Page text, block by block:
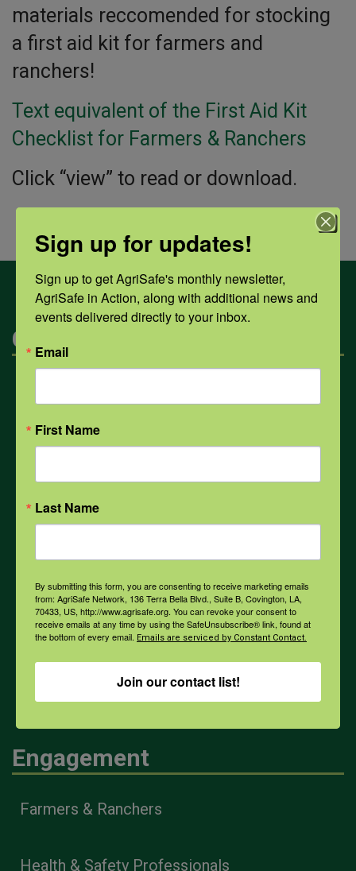
materials reccomended for stocking
a first aid kit for farmers and
ranchers!
Text equivalent of the First Aid Kit
Checklist for Farmers & Ranchers
Click “view” to read or download.
Categories
Opioids
PPE
Weather
COVID-19
Engagement
Farmers & Ranchers
Health & Safety Professionals
Sign up for updates!
Sign up to get AgriSafe's monthly newsletter,
AgriSafe in Action, along with additional news and
events delivered directly to your inbox.
Email
First Name
Last Name
By submitting this form, you are consenting to receive marketing emails
from: AgriSafe Network, 136 Terra Bella Blvd., Suite B, Covington, LA,
70433, US, http://www.agrisafe.org. You can revoke your consent to
receive emails at any time by using the SafeUnsubscribe® link, found at
the bottom of every email. Emails are serviced by Constant Contact.
Join our contact list!